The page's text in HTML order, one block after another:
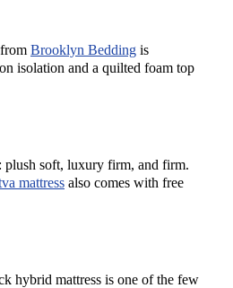
Brooklyn Bedding is
isolation and a quilted foam top
plush soft, luxury firm, and firm.
mattress also comes with free
hybrid mattress is one of the few